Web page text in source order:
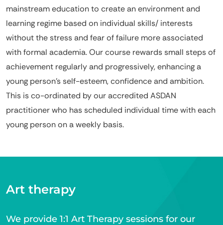
mainstream education to create an environment and
learning regime based on individual skills/ interests
without the stress and fear of failure more associated
with formal academia. Our course rewards small steps of
achievement regularly and progressively, enhancing a
young person’s self-esteem, confidence and ambition.
This is co-ordinated by our accredited ASDAN
practitioner who has scheduled individual time with each
young person on a weekly basis.
Art therapy
We provide 1:1 Art Therapy sessions for our